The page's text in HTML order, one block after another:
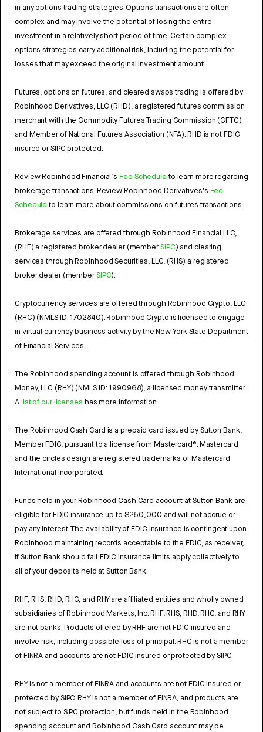
in any options trading strategies. Options transactions are often
complex and may involve the potential of losing the entire
investment in a relatively short period of time. Certain complex
options strategies carry additional risk, including the potential for
losses that may exceed the original investment amount.
Futures, options on futures, and cleared swaps trading is offered by
Robinhood Derivatives, LLC (RHD), a registered futures commission
merchant with the Commodity Futures Trading Commission (CFTC)
and Member of National Futures Association (NFA). RHD is not FDIC
insured or SIPC protected.
Review Robinhood Financial’sFee Schedule to learn more regarding
brokerage transactions. Review Robinhood Derivatives's Fee
Schedule to learn more about commissions on futures transactions.
Brokerage services are offered through Robinhood Financial LLC,
(RHF) a registered broker dealer (memberSIPC) and clearing
services through Robinhood Securities, LLC, (RHS) a registered
broker dealer (memberSIPC).
Cryptocurrency services are offered through Robinhood Crypto, LLC
(RHC) (NMLS ID: 1702840). Robinhood Crypto is licensed to engage
in virtual currency business activity by the New York State Department
of Financial Services.
The Robinhood spending account is offered through Robinhood
Money, LLC (RHY) (NMLS ID: 1990968), a licensed money transmitter.
Alist of our licenses has more information.
The Robinhood Cash Card is a prepaid card issued by Sutton Bank,
Member FDIC, pursuant to a license from Mastercard®. Mastercard
and the circles design are registered trademarks of Mastercard
International Incorporated.
Funds held in your Robinhood Cash Card account at Sutton Bank are
eligible for FDIC insurance up to $250,000 and will not accrue or
pay any interest. The availability of FDIC insurance is contingent upon
Robinhood maintaining records acceptable to the FDIC, as receiver,
if Sutton Bank should fail. FDIC insurance limits apply collectively to
all of your deposits held at Sutton Bank.
RHF, RHS, RHD, RHC, and RHY are affiliated entities and wholly owned
subsidiaries of Robinhood Markets, Inc. RHF, RHS, RHD, RHC, and RHY
are not banks. Products offered by RHF are not FDIC insured and
involve risk, including possible loss of principal. RHC is not a member
of FINRA and accounts are not FDIC insured or protected by SIPC.
RHY is not a member of FINRA and accounts are not FDIC insured or
protected by SIPC. RHY is not a member of FINRA, and products are
not subject to SIPC protection, but funds held in the Robinhood
spending account and Robinhood Cash Card account may be